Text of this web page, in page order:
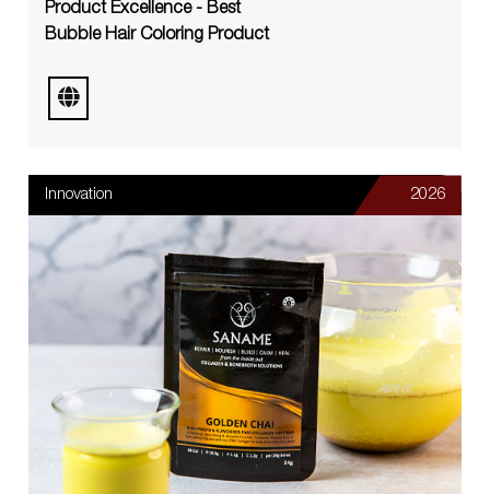
Product Excellence - Best
Bubble Hair Coloring Product
Innovation 2026